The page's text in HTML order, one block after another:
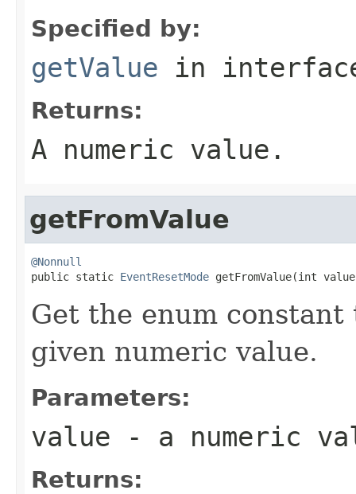
Specified by:
getValue in
Returns:
A numeric value.
getFromValue
@Nonnull
public static EventResetMode getFromValue(int
Get the enum
given numeric value.
Parameters:
value - a numeric
Returns: